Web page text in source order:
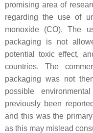
promising area of
regarding the use of
monoxide (CO). The
packaging is not
potential toxic effect,
countries. The
packaging was not
possible
previously been
and this was the
as this may mislead